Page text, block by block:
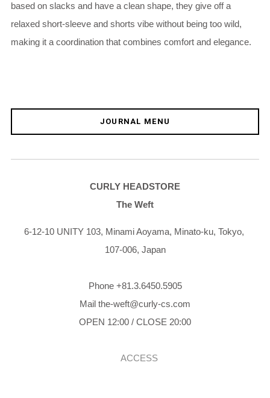
based on slacks and have a clean shape, they give off a
relaxed short-sleeve and shorts vibe without being too wild,
making it a coordination that combines comfort and elegance.
JOURNAL MENU
CURLY HEADSTORE
The Weft
6-12-10 UNITY 103, Minami Aoyama, Minato-ku, Tokyo,
107-006, Japan
Phone +81.3.6450.5905
Mail the-weft@curly-cs.com
OPEN 12:00 / CLOSE 20:00
ACCESS